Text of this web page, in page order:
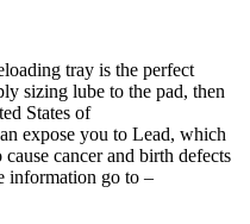
tray is the perfect
sizing lube to the pad, then
States of
expose you to Lead, which
cancer and birth defects
information go to –